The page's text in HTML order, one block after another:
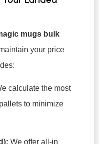
mugs bulk
your price
calculate the most
to minimize
We offer all-in